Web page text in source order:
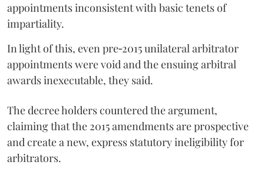
appointments inconsistent with basic tenets of
impartiality.
In light of this, even pre‑2015 unilateral arbitrator
appointments were void and the ensuing arbitral
awards inexecutable, they said.
The decree holders countered the argument,
claiming that the 2015 amendments are prospective
and create a new, express statutory ineligibility for
arbitrators.